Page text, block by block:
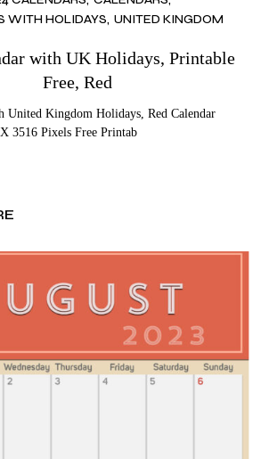
WITH HOLIDAYS UNITED KINGDOM
with UK Holidays, Printable
Free, Red
United Kingdom Holidays, Red Calendar
3516 Pixels Free Printab